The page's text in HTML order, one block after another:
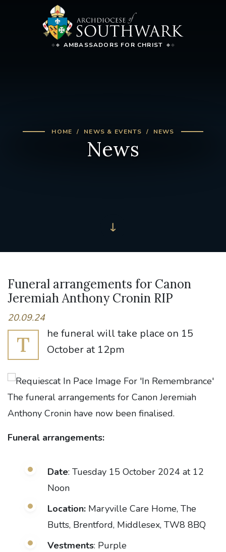
AMBASSADORS FOR CHRIST
HOME NEWS & EVENTS NEWS
News
Funeral arrangements for Canon
Jeremiah Anthony Cronin RIP
20.09.24
T
he funeral will take place on 15
October at 12pm
The funeral arrangements for Canon Jeremiah
Anthony Cronin have now been finalised.
Funeral arrangements:
Date: Tuesday 15 October 2024 at 12
Noon
Location: Maryville Care Home, The
Butts, Brentford, Middlesex, TW8 8BQ
Vestments: Purple